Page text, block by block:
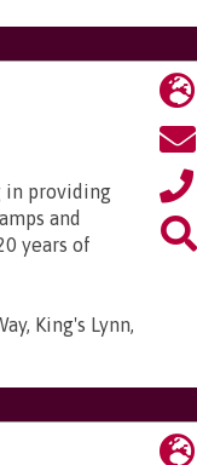
in providing
and
years of
King's Lynn,